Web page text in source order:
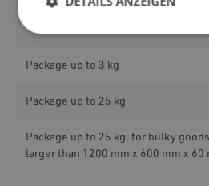
Package up to 3 kg
Package up to 25 kg
Package up to 25 kg, for bulky goods
larger than 1200 mm x 600 mm x 60